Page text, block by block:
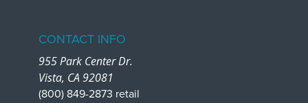
CONTACT INFO
955 Park Center Dr.
Vista, CA 92081
(800) 849-2873 retail